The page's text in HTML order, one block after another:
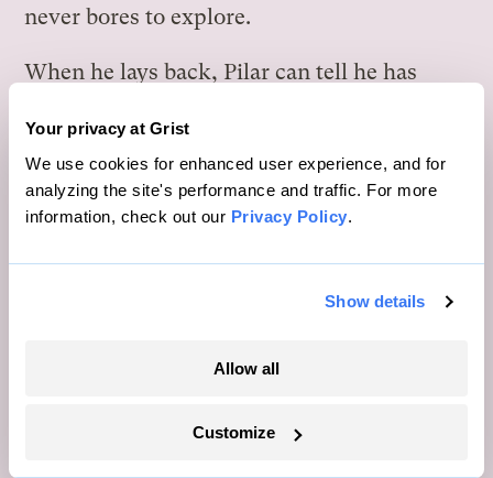
Your privacy at Grist
We use cookies for enhanced user experience, and for
analyzing the site's performance and traffic. For more
information, check out our Privacy Policy.
Show details
Allow all
Customize
never bores to explore.
When he lays back, Pilar can tell he has
holds her hand tighter, humming and
caressing her head until she falls asleep
under the starry sky.
ix months after the Limewashing
called to fix a leakage in the ceiling of the
summer in Caiação, which means it’s